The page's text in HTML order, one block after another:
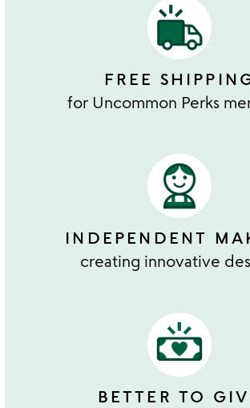
FREE
for Uncommon Perks
INDEPENDENT
creating innovative
BETTER TO